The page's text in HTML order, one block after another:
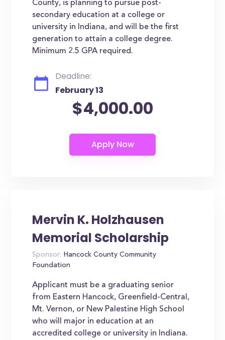
County, is planning to pursue post-
secondary education at a college or
university in Indiana, and will be the first
generation to attain a college degree.
Minimum 2.5 GPA required.
Deadline:
February 13
$4,000.00
Mervin K. Holzhausen
Memorial Scholarship
Sponsor: Hancock County Community
Foundation
Applicant must be a graduating senior
from Eastern Hancock, Greenfield-Central,
Mt. Vernon, or New Palestine High School
who will major in education at an
accredited college or university in Indiana.